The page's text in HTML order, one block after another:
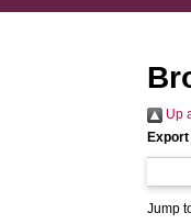
Up
Export
Jump